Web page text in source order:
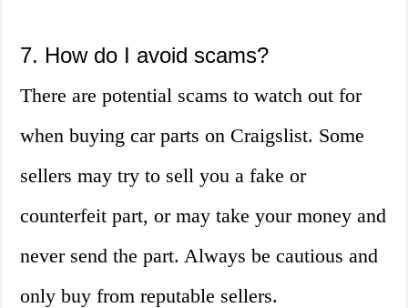
7. How do I avoid scams?
There are potential scams to watch out for
when buying car parts on Craigslist. Some
sellers may try to sell you a fake or
counterfeit part, or may take your money and
never send the part. Always be cautious and
only buy from reputable sellers.